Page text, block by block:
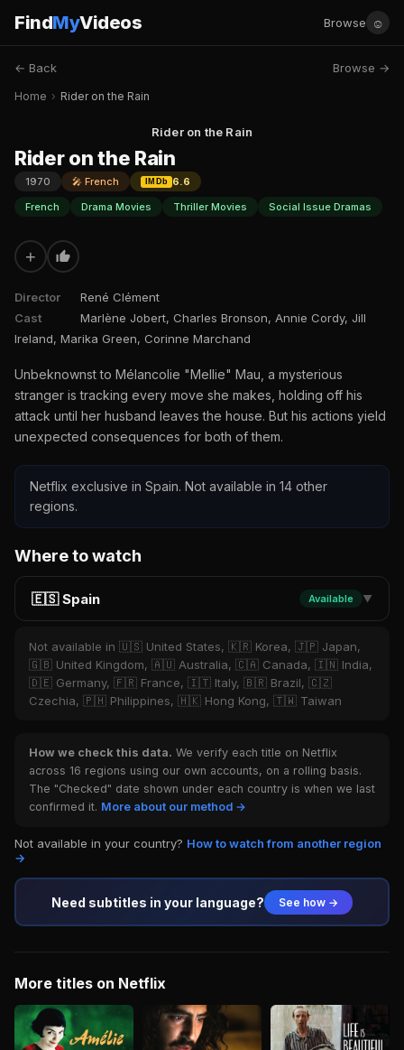
FindMyVideos Browse ☺
← Back Browse →
Home › Rider on the Rain
Rider on the Rain
Rider on the Rain
1970 🎤 French IMDb
6.6
French
Drama Movies Thriller Movies Social Issue Dramas
+
Director
René Clément
Cast
Marlène Jobert, Charles Bronson, Annie Cordy, Jill
Ireland, Marika Green, Corinne Marchand
Unbeknownst to Mélancolie "Mellie" Mau, a mysterious
stranger is tracking every move she makes, holding off his
attack until her husband leaves the house. But his actions yield
unexpected consequences for both of them.
Netflix exclusive in Spain. Not available in 14 other
regions.
Where to watch
🇪🇸 Spain Available ▼
Not available in 🇺🇸 United States, 🇰🇷 Korea, 🇯🇵 Japan,
🇬🇧 United Kingdom, 🇦🇺 Australia, 🇨🇦 Canada, 🇮🇳 India,
🇩🇪 Germany, 🇫🇷 France, 🇮🇹 Italy, 🇧🇷 Brazil, 🇨🇿
Czechia, 🇵🇭 Philippines, 🇭🇰 Hong Kong, 🇹🇼 Taiwan
How we check this data. We verify each title on Netflix
across 16 regions using our own accounts, on a rolling basis.
The "Checked" date shown under each country is when we last
confirmed it. More about our method →
Not available in your country? How to watch from another region
→
Need subtitles in your language? See how →
More titles on Netflix